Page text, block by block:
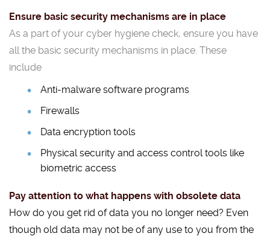
Ensure basic security mechanisms are in place
As a part of your cyber hygiene check, ensure you have
all the basic security mechanisms in place. These
include
Anti-malware software programs
Firewalls
Data encryption tools
Physical security and access control tools like
biometric access
Pay attention to what happens with obsolete data
How do you get rid of data you no longer need? Even
though old data may not be of any use to you from the